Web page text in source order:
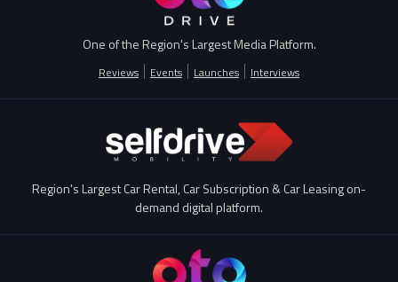
One of the Region's Largest Media Platform.
Reviews Events Launches Interviews
Region's Largest Car Rental, Car Subscription & Car Leasing on-
demand digital platform.